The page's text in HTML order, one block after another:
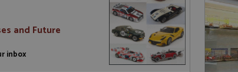
and Future
inbox